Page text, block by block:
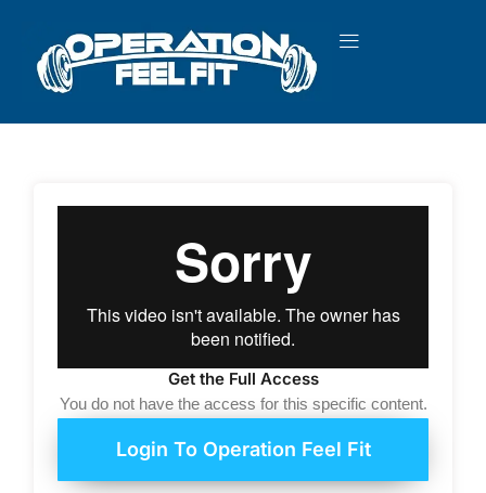
content
Get the Full Access
You do not have the access for this specific content.
Login To Operation Feel Fit